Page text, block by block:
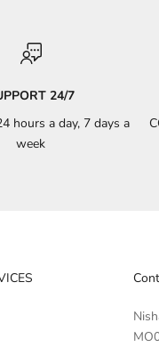
24/7
hours a day, 7 days a
week